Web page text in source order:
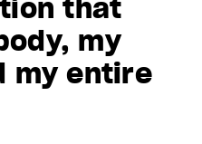
that
my
my entire